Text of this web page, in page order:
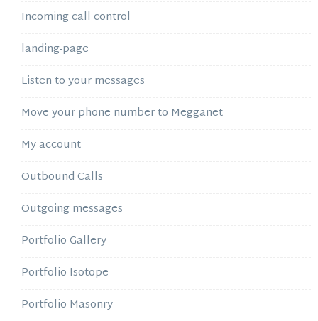
Incoming call control
landing-page
Listen to your messages
Move your phone number to Megganet
My account
Outbound Calls
Outgoing messages
Portfolio Gallery
Portfolio Isotope
Portfolio Masonry